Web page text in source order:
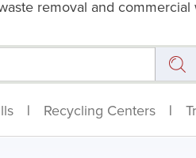
removal and
| Recycling Centers |